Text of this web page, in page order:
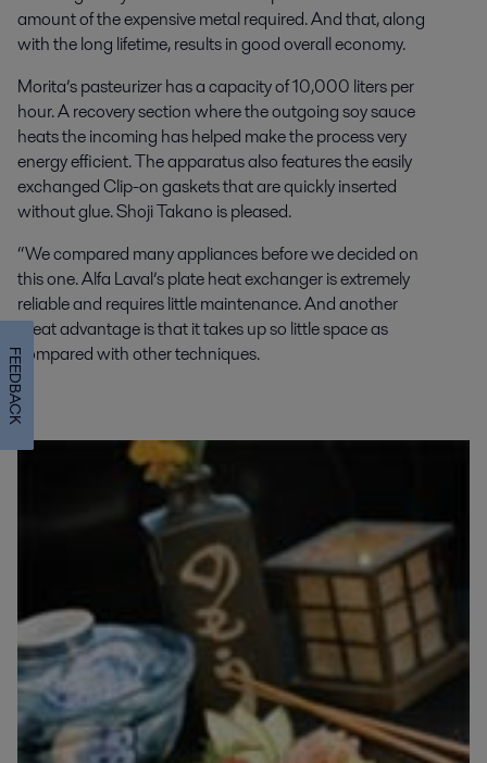
amount of the expensive metal required. And that, along
with the long lifetime, results in good overall economy.
Morita’s pasteurizer has a capacity of 10,000 liters per
hour. A recovery section where the outgoing soy sauce
heats the incoming has helped make the process very
energy efficient. The apparatus also features the easily
exchanged Clip-on gaskets that are quickly inserted
without glue. Shoji Takano is pleased.
“We compared many appliances before we decided on
this one. Alfa Laval’s plate heat exchanger is extremely
reliable and requires little maintenance. And another
great advantage is that it takes up so little space as
compared with other techniques.
FEEDBACK